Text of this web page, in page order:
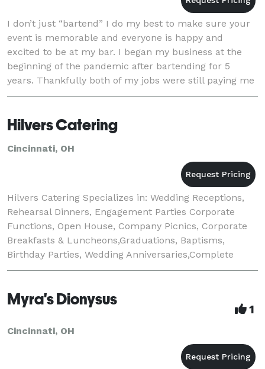
I don’t just “bartend” I do my best to make sure your
event is memorable and everyone is happy and
excited to be at my bar. I began my business at the
beginning of the pandemic after bartending for 5
years. Thankfully both of my jobs were still paying me
through the pandemic but, I longed for the f
Hilvers Catering
Cincinnati, OH
Hilvers Catering Specializes in: Wedding Receptions,
Rehearsal Dinners, Engagement Parties Corporate
Functions, Open House, Company Picnics, Corporate
Breakfasts & Luncheons,Graduations, Baptisms,
Birthday Parties, Wedding Anniversaries,Complete
Wedding Reception Packages, Bar Service, Picnic &
Myra's Dionysus
1
Cincinnati, OH